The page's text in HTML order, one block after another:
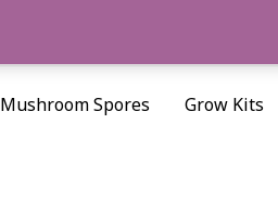
Mushroom Spores Grow Kits